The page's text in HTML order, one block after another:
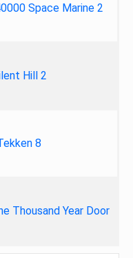
Space Marine 2
Hill 2
8
Thousand Year Door